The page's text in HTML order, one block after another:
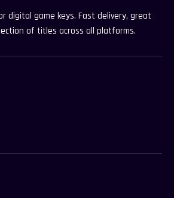
digital game keys. Fast delivery, great
of titles across all platforms.